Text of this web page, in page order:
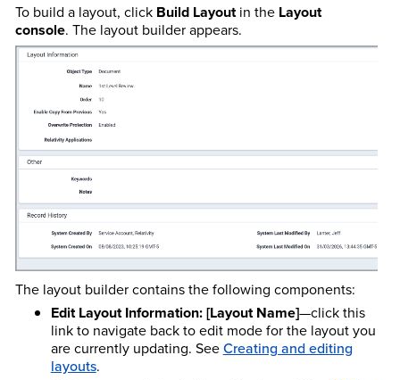
To build a layout, click Build Layoutin the Layout
console. The layout builder appears.
The layout builder contains the following components:
Edit Layout Information: [Layout Name]—click this
link to navigate back to edit mode for the layout you
are currently updating. SeeCreating and editing
layouts.